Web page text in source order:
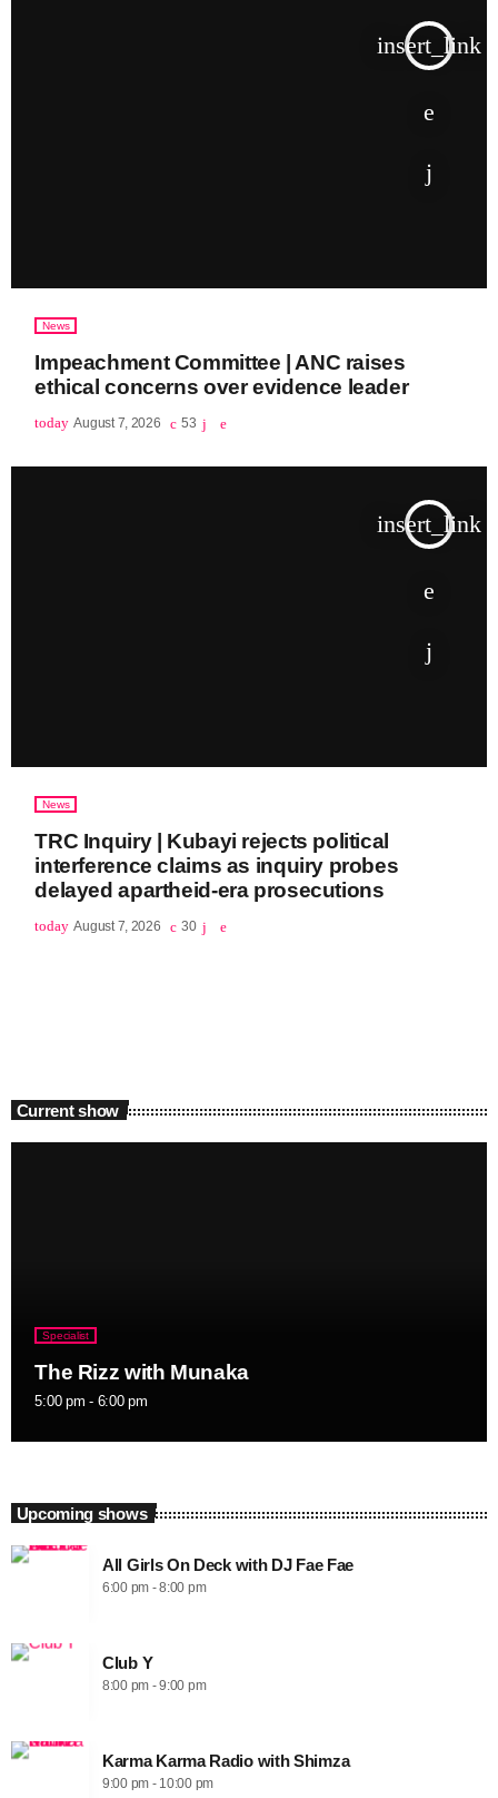
insert_link
News
Impeachment Committee | ANC raises
ethical concerns over evidence leader
today August 7, 2026 53
insert_link
News
TRC Inquiry | Kubayi rejects political
interference claims as inquiry probes
delayed apartheid-era prosecutions
today August 7, 2026 30
Current show
Specialist
The Rizz with Munaka
5:00 pm - 6:00 pm
Upcoming shows
All Girls On Deck with DJ Fae Fae
6:00 pm - 8:00 pm
Club Y
8:00 pm - 9:00 pm
Karma Karma Radio with Shimza
9:00 pm - 10:00 pm